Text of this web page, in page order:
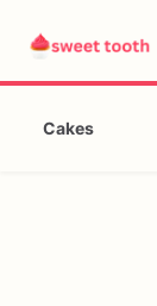
Cakes